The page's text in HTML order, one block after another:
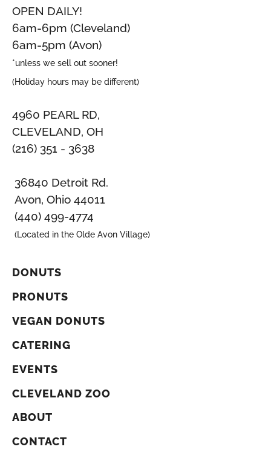
OPEN DAILY!
6am-6pm (Cleveland)
6am-5pm (Avon)
*unless we sell out sooner!
(Holiday hours may be different)
4960 PEARL RD,
CLEVELAND, OH
(216) 351 - 3638
36840 Detroit Rd.
Avon, Ohio 44011
(440) 499-4774
(Located in the Olde Avon Village)
DONUTS
PRONUTS
VEGAN DONUTS
CATERING
EVENTS
CLEVELAND ZOO
ABOUT
CONTACT